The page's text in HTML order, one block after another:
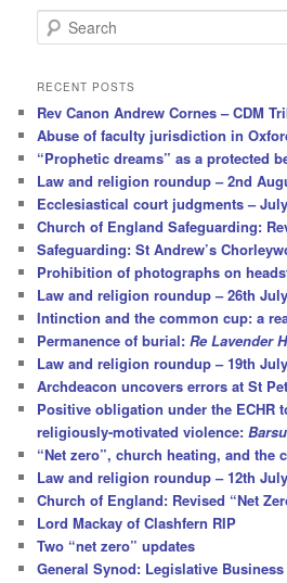
e
r
h
RECENT POSTS
Rev Canon Andrew Cornes – CDM
Abuse of faculty jurisdiction in
“Prophetic dreams” as a protected
Law and religion roundup – 2nd
Ecclesiastical court judgments – July
Church of England Safeguarding:
Safeguarding: St Andrew’s
Prohibition of photographs on
Law and religion roundup – 26th July
Intinction and the common cup: a
Permanence of burial:Re Lavender
Law and religion roundup – 19th July
Archdeacon uncovers errors at St
Positive obligation under the ECHR
religiously-motivated violence:
“Net zero”, church heating, and the
Law and religion roundup – 12th July
Church of England: Revised “Net
Lord Mackay of Clashfern RIP
Two “net zero” updates
General Synod: Legislative Business